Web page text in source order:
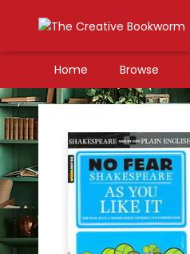
Home Browse
The Creative Bookworm